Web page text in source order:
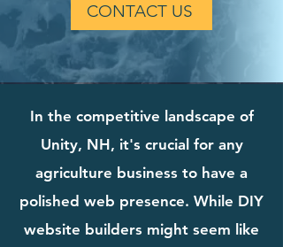
CONTACT US
In the competitive landscape of
Unity, NH, it's crucial for any
agriculture business to have a
polished web presence. While DIY
website builders might seem like